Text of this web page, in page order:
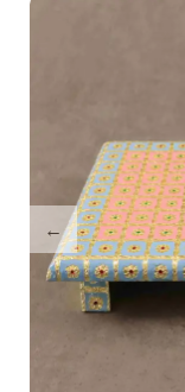
Tray Plates
Utilities